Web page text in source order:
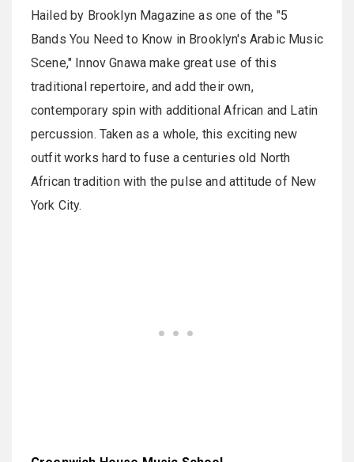
Hailed by Brooklyn Magazine as one of the "5
Bands You Need to Know in Brooklyn's Arabic Music
Scene," Innov Gnawa make great use of this
traditional repertoire, and add their own,
contemporary spin with additional African and Latin
percussion. Taken as a whole, this exciting new
outfit works hard to fuse a centuries old North
African tradition with the pulse and attitude of New
York City.